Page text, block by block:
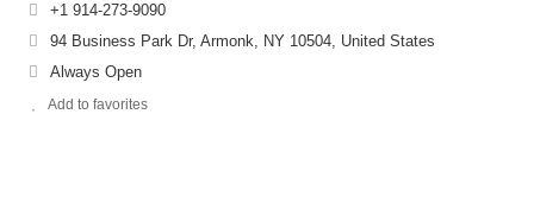
+1 914-273-9090
94 Business Park Dr, Armonk, NY 10504, United States
Always Open
Add to favorites